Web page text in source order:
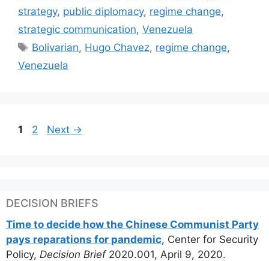
strategy, public diplomacy, regime change,
strategic communication, Venezuela
Tags
Bolivarian, Hugo Chavez, regime change,
Venezuela
Page
1 Page
2 Next →
DECISION BRIEFS
Time to decide how the Chinese Communist Party
pays reparations for pandemic, Center for Security
Policy, Decision Brief2020.001, April 9, 2020.